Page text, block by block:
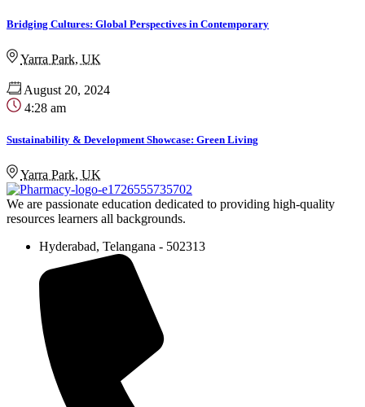
Bridging Cultures: Global Perspectives in Contemporary
Yarra Park, UK
August 20, 2024
4:28 am
Sustainability & Development Showcase: Green Living
Yarra Park, UK
We are passionate education dedicated to providing high-quality
resources learners all backgrounds.
Hyderabad, Telangana - 502313